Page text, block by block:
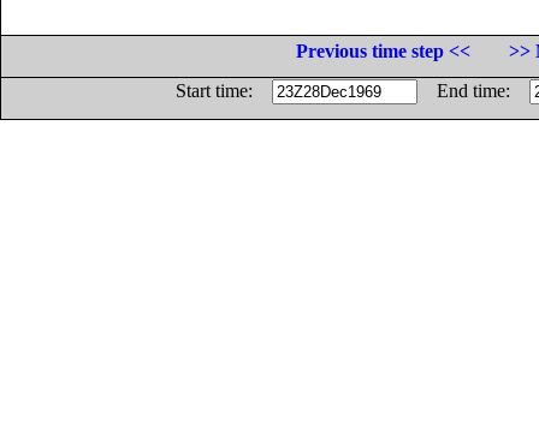
Previous time step <<
>>
Start time:
End time: